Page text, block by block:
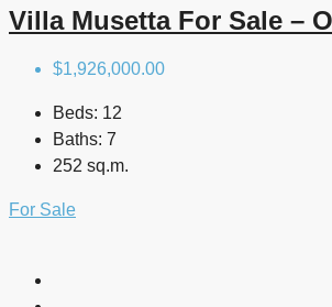
Villa Musetta For Sale –
$1,926,000.00
Beds: 12
Baths: 7
252 sq.m.
For Sale